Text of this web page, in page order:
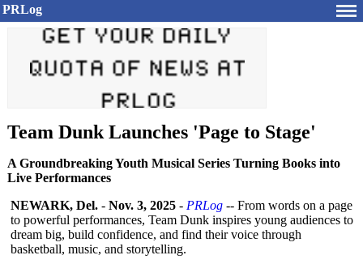
PRLog
Team Dunk Launches 'Page to Stage'
A Groundbreaking Youth Musical Series Turning Books into
Live Performances
NEWARK, Del. - Nov. 3, 2025 - PRLog -- From words on a page
to powerful performances, Team Dunk inspires young audiences to
dream big, build confidence, and find their voice through
basketball, music, and storytelling.